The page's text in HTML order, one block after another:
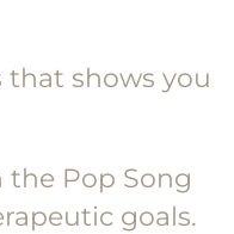
that shows you
the Pop Song
goals.